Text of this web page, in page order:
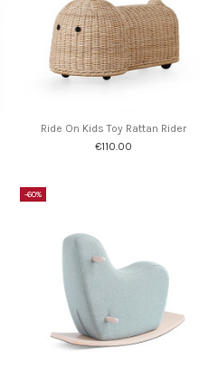
Ride On Kids Toy Rattan Rider
€110.00
-60%